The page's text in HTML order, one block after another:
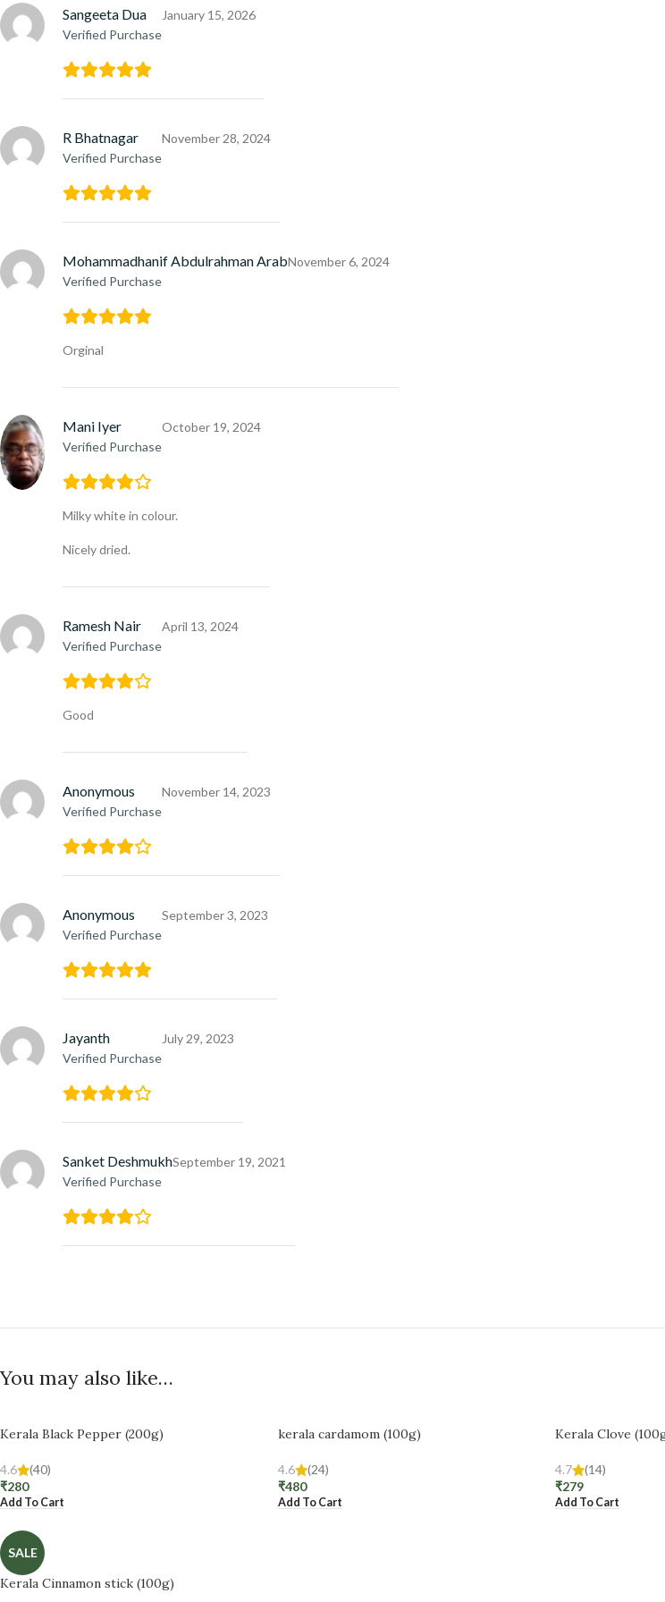
Sangeeta Dua
Verified Purchase
January 15, 2026
R Bhatnagar
Verified Purchase
November 28, 2024
Mohammadhanif Abdulrahman Arab
Verified Purchase
November 6, 2024
Orginal
Mani Iyer
Verified Purchase
October 19, 2024
Milky white in colour.
Nicely dried.
Ramesh Nair
Verified Purchase
April 13, 2024
Good
Anonymous
Verified Purchase
November 14, 2023
Anonymous
Verified Purchase
September 3, 2023
Jayanth
Verified Purchase
July 29, 2023
Sanket Deshmukh
Verified Purchase
September 19, 2021
You may also like…
Kerala Black Pepper (200g)
4.6
(40)
₹280
Add To Cart
kerala cardamom (100g)
4.6
(24)
₹480
Add To Cart
Kerala Clove
4.7
(14)
₹279
Add To Cart
SALE
Kerala Cinnamon stick (100g)